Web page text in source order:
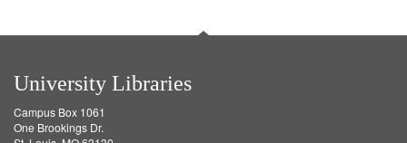
University Libraries
Campus Box 1061
One Brookings Dr.